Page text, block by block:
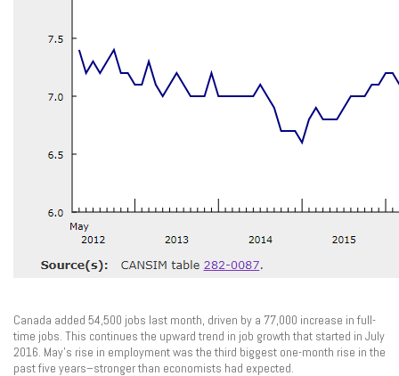
Canada added 54,500 jobs last month, driven by a 77,000 increase in full-
time jobs. This continues the upward trend in job growth that started in July
2016. May’s rise in employment was the third biggest one-month rise in the
past five years–stronger than economists had expected.